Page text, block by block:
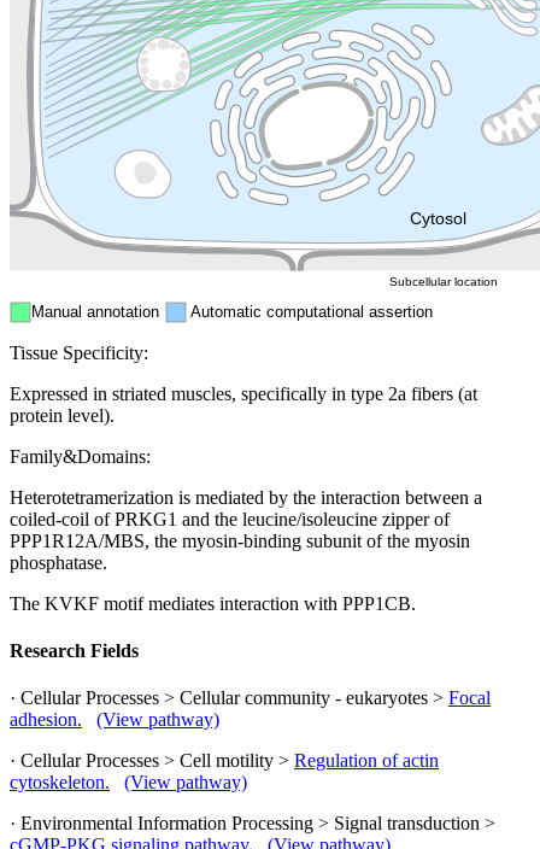
Cytosol
Endosome
Manual annotation Automatic computational assertion
Subcellular location
Tissue Specificity:
Expressed in striated muscles, specifically in type 2a fibers (at
protein level).
Family&Domains:
Heterotetramerization is mediated by the interaction between a
coiled-coil of PRKG1 and the leucine/isoleucine zipper of
PPP1R12A/MBS, the myosin-binding subunit of the myosin
phosphatase.
The KVKF motif mediates interaction with PPP1CB.
Research Fields
· Cellular Processes > Cellular community - eukaryotes > Focal
adhesion.
(View pathway)
· Cellular Processes > Cell motility > Regulation of actin
cytoskeleton.
(View pathway)
· Environmental Information Processing > Signal transduction >